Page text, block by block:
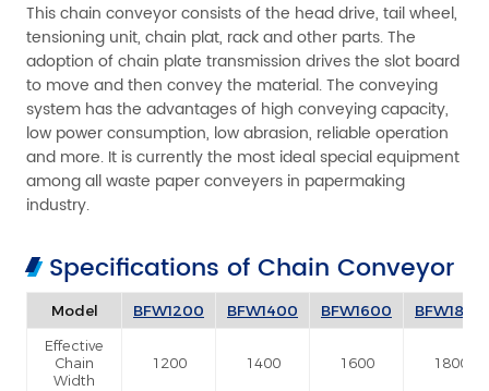
This chain conveyor consists of the head drive, tail wheel,
tensioning unit, chain plat, rack and other parts. The
adoption of chain plate transmission drives the slot board
to move and then convey the material. The conveying
system has the advantages of high conveying capacity,
low power consumption, low abrasion, reliable operation
and more. It is currently the most ideal special equipment
among all waste paper conveyers in papermaking
industry.
Specifications of Chain Conveyor
Model BFW1200 BFW1400 BFW1600 BFW1800
Effective
Chain
Width
1200 1400 1600 1800